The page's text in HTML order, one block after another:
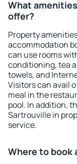
What
offer?
Property
accommodation
can use rooms
conditioning, tea
towels, and
Visitors can avail
meal in the
pool. In addition,
Sartrouville in
service.
Where to book